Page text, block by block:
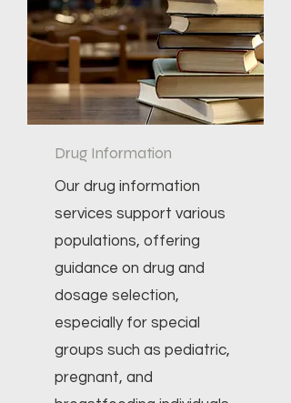
Drug Information
Our drug information
services support various
populations, offering
guidance on drug and
dosage selection,
especially for special
groups such as pediatric,
pregnant, and